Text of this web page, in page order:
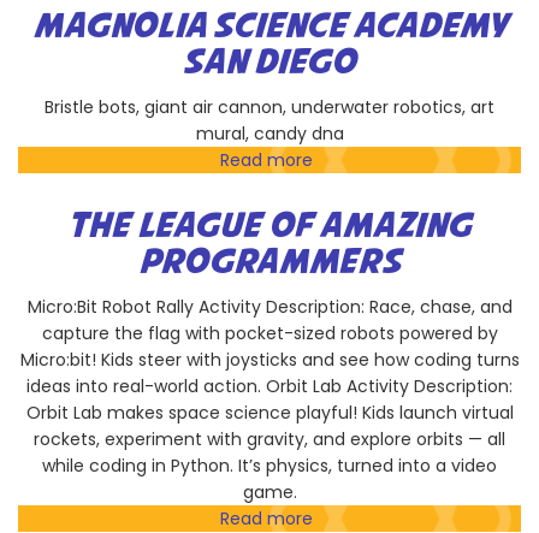
Science
Academy
San
MAGNOLIA SCIENCE ACADEMY
SAN DIEGO
Bristle bots, giant air cannon, underwater robotics, art
mural, candy dna
Read more about
Science
Academy
San
THE LEAGUE OF AMAZING
PROGRAMMERS
Micro:Bit Robot Rally Activity Description: Race, chase, and
capture the flag with pocket-sized robots powered by
Micro:bit! Kids steer with joysticks and see how coding turns
ideas into real-world action. Orbit Lab Activity Description:
Orbit Lab makes space science playful! Kids launch virtual
rockets, experiment with gravity, and explore orbits — all
while coding in Python. It’s physics, turned into a video
game.
Read more about